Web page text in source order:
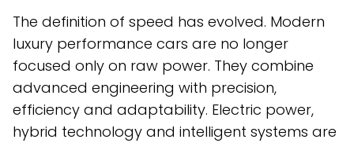
The definition of speed has evolved. Modern
luxury performance cars are no longer
focused only on raw power. They combine
advanced engineering with precision,
efficiency and adaptability. Electric power,
hybrid technology and intelligent systems are